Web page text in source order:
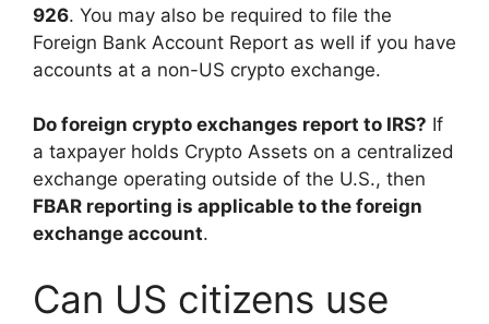
926. You may also be required to file the
Foreign Bank Account Report as well if you have
accounts at a non-US crypto exchange.
Do foreign crypto exchanges report to IRS? If
a taxpayer holds Crypto Assets on a centralized
exchange operating outside of the U.S., then
FBAR reporting is applicable to the foreign
exchange account.
Can US citizens use